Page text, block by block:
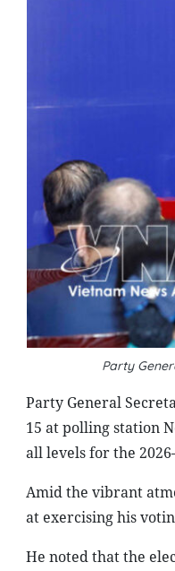
Party
Party General
15 at polling station
all levels for the
Amid the vibrant
at exercising his
He noted that the